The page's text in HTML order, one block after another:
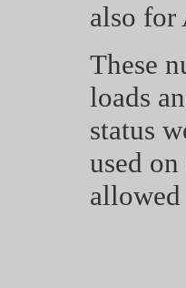
also for
These
loads
status
used